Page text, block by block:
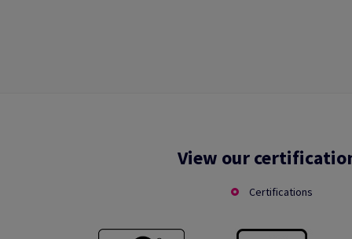
View our
Certifications